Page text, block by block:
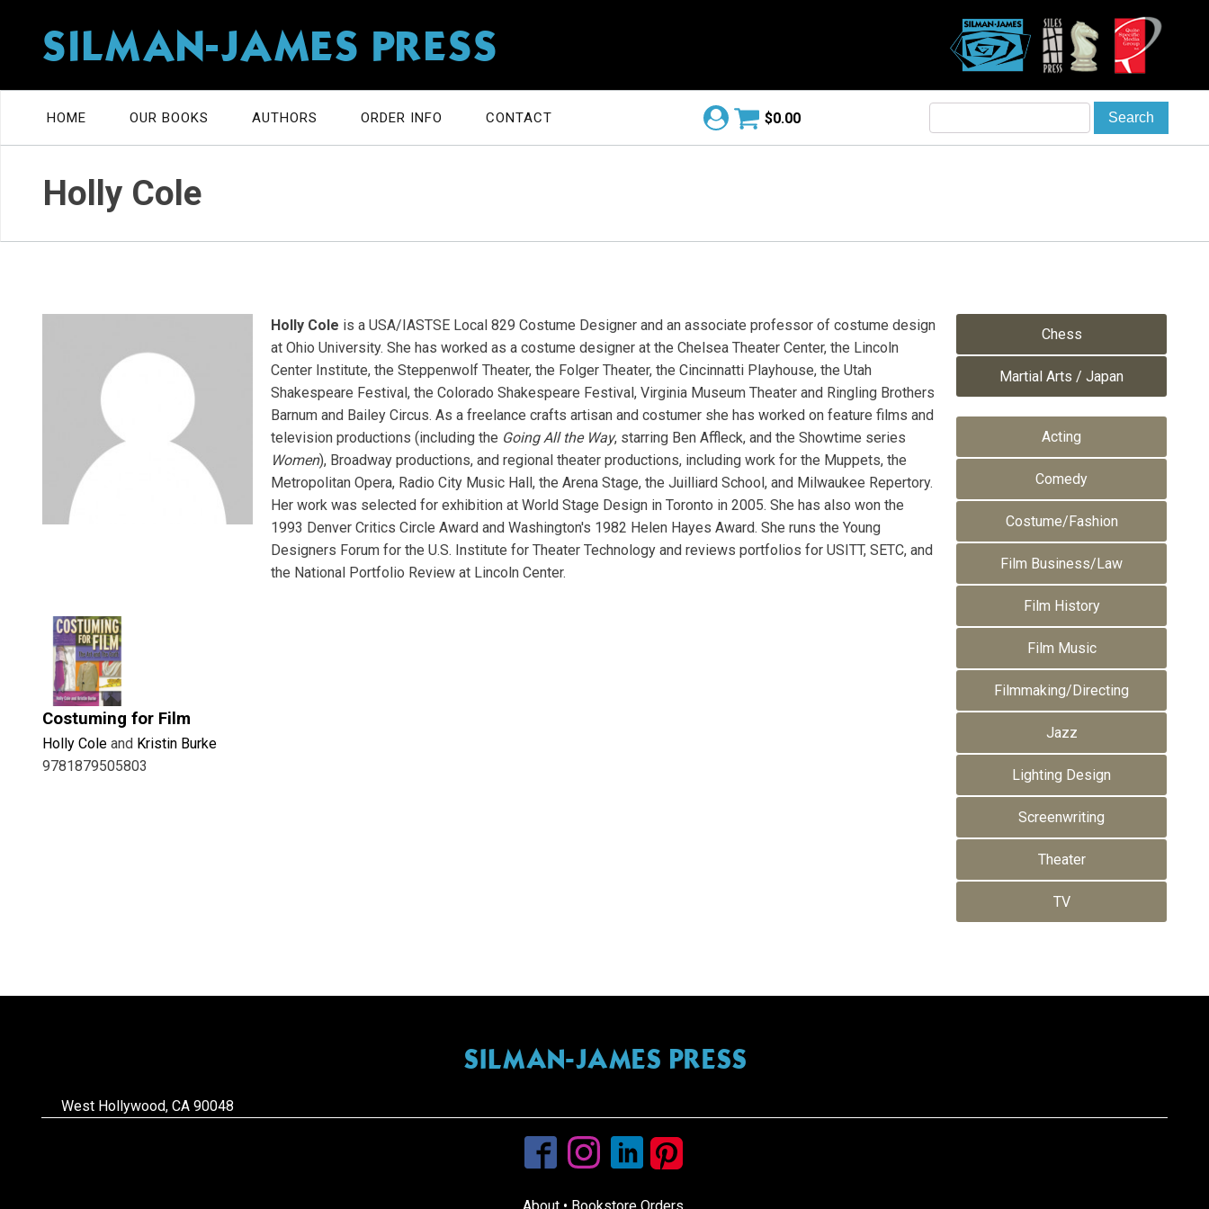
SILMAN-JAMES PRESS
HOME OUR BOOKS AUTHORS ORDER INFO CONTACT $0.00
Holly Cole
Holly Cole is a USA/IASTSE Local 829 Costume Designer and an associate professor of costume design
at Ohio University. She has worked as a costume designer at the Chelsea Theater Center, the Lincoln
Center Institute, the Steppenwolf Theater, the Folger Theater, the Cincinnatti Playhouse, the Utah
Shakespeare Festival, the Colorado Shakespeare Festival, Virginia Museum Theater and Ringling Brothers
Barnum and Bailey Circus. As a freelance crafts artisan and costumer she has worked on feature films and
television productions (including the Going All the Way, starring Ben Affleck, and the Showtime series
Women), Broadway productions, and regional theater productions, including work for the Muppets, the
Metropolitan Opera, Radio City Music Hall, the Arena Stage, the Juilliard School, and Milwaukee Repertory.
Her work was selected for exhibition at World Stage Design in Toronto in 2005. She has also won the
1993 Denver Critics Circle Award and Washington's 1982 Helen Hayes Award. She runs the Young
Designers Forum for the U.S. Institute for Theater Technology and reviews portfolios for USITT, SETC, and
the National Portfolio Review at Lincoln Center.
Costuming for Film
Holly Cole and Kristin Burke
9781879505803
Chess
Martial Arts / Japan
Acting
Comedy
Costume/Fashion
Film Business/Law
Film History
Film Music
Filmmaking/Directing
Jazz
Lighting Design
Screenwriting
Theater
TV
SILMAN-JAMES PRESS
West Hollywood, CA 90048